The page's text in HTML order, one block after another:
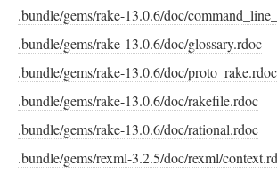
.bundle/gems/rake-13.0.6/doc/
.bundle/gems/rake-13.0.6/doc/glossary.rdoc
.bundle/gems/rake-13.0.6/doc/proto_rake.rdoc
.bundle/gems/rake-13.0.6/doc/rakefile.rdoc
.bundle/gems/rake-13.0.6/doc/rational.rdoc
.bundle/gems/rexml-3.2.5/doc/rexml/